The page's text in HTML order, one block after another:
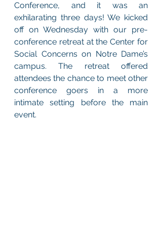
Conference, and it was an
exhilarating three days! We kicked
off on Wednesday with our pre-
conference retreat at the Center for
Social Concerns on Notre Dame’s
campus. The retreat offered
attendees the chance to meet other
conference goers in a more
intimate setting before the main
event.